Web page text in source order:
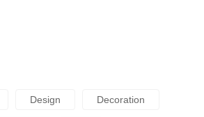
Design Decoration